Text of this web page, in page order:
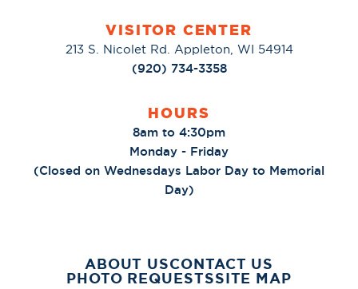
VISITOR CENTER
213 S. Nicolet Rd. Appleton, WI 54914
(920) 734-3358
HOURS
8am to 4:30pm
Monday - Friday
(Closed on Wednesdays Labor Day to Memorial
Day)
ABOUT USCONTACT US
PHOTO REQUESTSSITE MAP